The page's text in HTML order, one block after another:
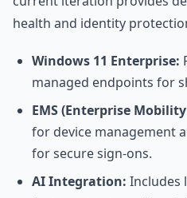
health and identity
Windows 11 Enterprise:
managed endpoints for
EMS (Enterprise
for device management
for secure sign-ons.
AI Integration: Includes